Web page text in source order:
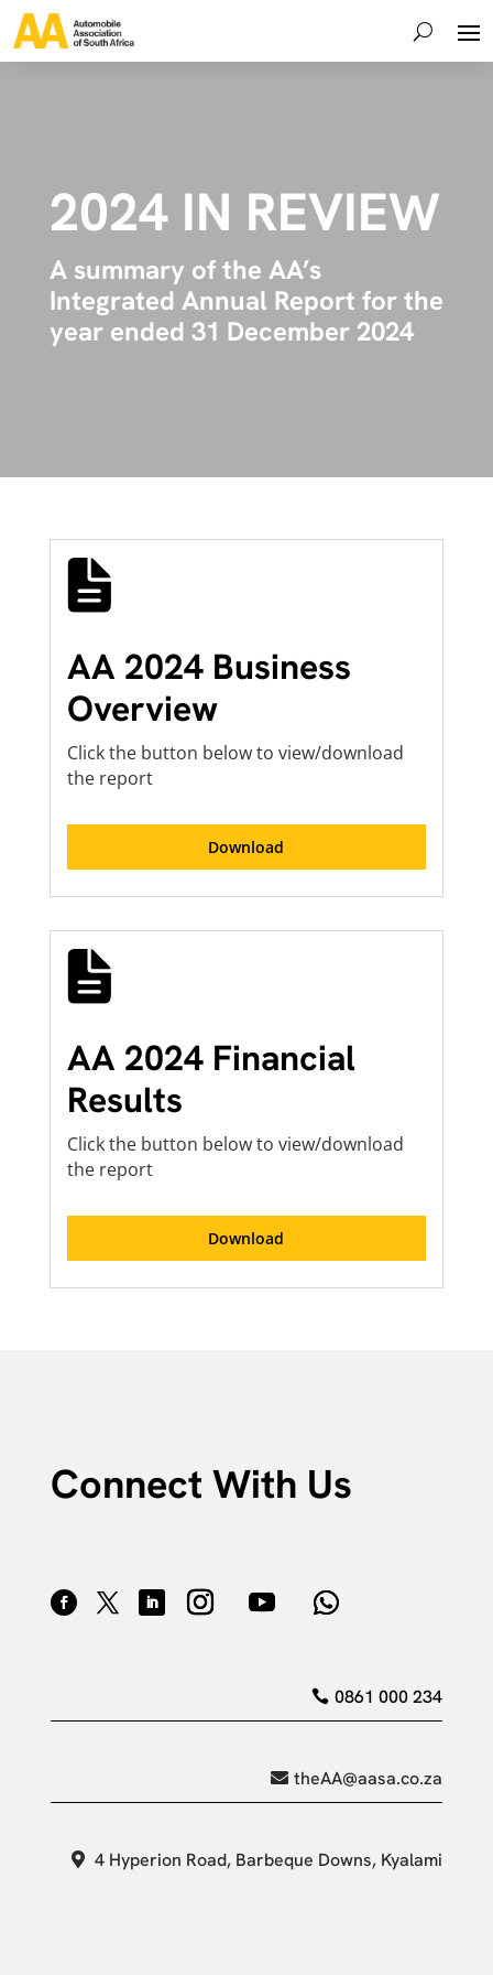
2024 IN REVIEW
A summary of the AA’s
Integrated Annual Report for the
year ended 31 December 2024
AA 2024 Business
Overview
Click the button below to view/download
the report
Download
AA 2024 Financial
Results
Click the button below to view/download
the report
Download
Connect With Us
0861 000 234
theAA@aasa.co.za
4 Hyperion Road, Barbeque Downs, Kyalami